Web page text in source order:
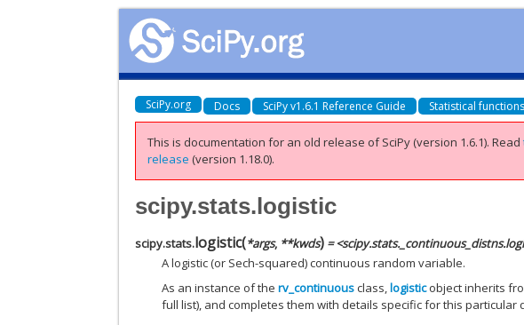
SciPy.org Docs SciPy v1.6.1 Reference Guide Statistical
This is documentation for an old release of SciPy (version 1.6.1).Read
release (version 1.18.0).
scipy.stats.logistic
scipy.stats.logistic(*args, **kwds) =
A logistic (or Sech-squared) continuous random variable.
As an instance of therv_continuousclass,logisticobject inherits
full list), and completes them with details specific for this particular